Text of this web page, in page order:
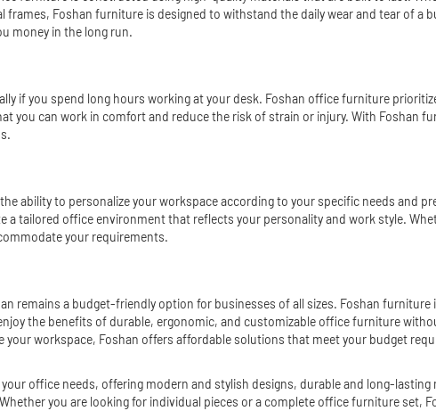
Foshan furniture is designed to withstand the daily wear and tear of
money in the long run.
if you spend long hours working at your desk. Foshan office furniture
you can work in comfort and reduce the risk of strain or injury. With Foshan
ability to personalize your workspace according to your specific needs and
tailored office environment that reflects your personality and work style.
your requirements.
remains a budget-friendly option for businesses of all sizes. Foshan
the benefits of durable, ergonomic, and customizable office furniture
workspace, Foshan offers affordable solutions that meet your budget
office needs, offering modern and stylish designs, durable and long-
you are looking for individual pieces or a complete office furniture set,